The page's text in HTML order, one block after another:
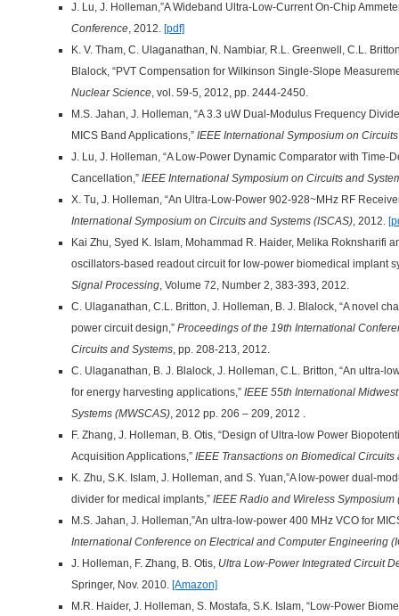
J. Lu, J. Holleman,”A Wideband Ultra-Low-Current On-Chip
Conference, 2012. [pdf]
K. V. Tham, C. Ulaganathan, N. Nambiar, R.L. Greenwell, C.L.
Blalock, “PVT Compensation for Wilkinson Single-Slope
Nuclear Science, vol. 59-5, 2012, pp. 2444-2450.
M.S. Jahan, J. Holleman, “A 3.3 uW Dual-Modulus Frequency
MICS Band Applications,” IEEE International Symposium on
J. Lu, J. Holleman, “A Low-Power Dynamic Comparator with Time-
Cancellation,” IEEE International Symposium on Circuits and
X. Tu, J. Holleman, “An Ultra-Low-Power 902-928~MHz RF
International Symposium on Circuits and Systems (ISCAS), 2012.
Kai Zhu, Syed K. Islam, Mohammad R. Haider, Melika Roknsharifi
oscillators-based readout circuit for low-power biomedical implant
Signal Processing, Volume 72, Number 2, 383-393, 2012.
C. Ulaganathan, C.L. Britton, J. Holleman, B. J. Blalock, “A novel
power circuit design,” Proceedings of the 19th International
Circuits and Systems, pp. 208-213, 2012.
C. Ulaganathan, B. J. Blalock, J. Holleman, C.L. Britton, “An ultra-
for energy harvesting applications,” IEEE 55th International
Systems (MWSCAS), 2012 pp. 206 – 209, 2012 .
F. Zhang, J. Holleman, B. Otis, “Design of Ultra-low Power
Acquisition Applications,” IEEE Transactions on Biomedical Circuits
K. Zhu, S.K. Islam, J. Holleman, and S. Yuan,”A low-power dual-
divider for medical implants,” IEEE Radio and Wireless Symposium
M.S. Jahan, J. Holleman,”An ultra-low-power 400 MHz VCO for
International Conference on Electrical and Computer Engineering
J. Holleman, F. Zhang, B. Otis, Ultra Low-Power Integrated Circuit
Springer, Nov. 2010. [Amazon]
M.R. Haider, J. Holleman, S. Mostafa, S.K. Islam, “Low-Power